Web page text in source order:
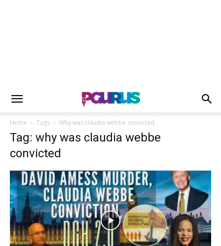
Home Tags Why was claudia webbe convicted
Tag: why was claudia webbe
convicted